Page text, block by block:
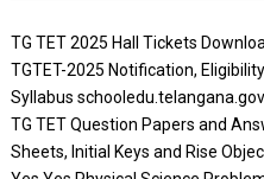
TG TET 2025 Hall Tickets
TGTET-2025 Notification,
Syllabus
TG TET Question Papers and
Sheets, Initial Keys and Rise